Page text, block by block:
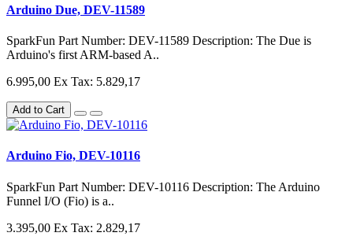
Arduino Due, DEV-11589
SparkFun Part Number: DEV-11589 Description: The Due is
Arduino's first ARM-based A..
6.995,00 Ex Tax: 5.829,17
Add to Cart
Arduino Fio, DEV-10116
SparkFun Part Number: DEV-10116 Description: The Arduino
Funnel I/O (Fio) is a..
3.395,00 Ex Tax: 2.829,17